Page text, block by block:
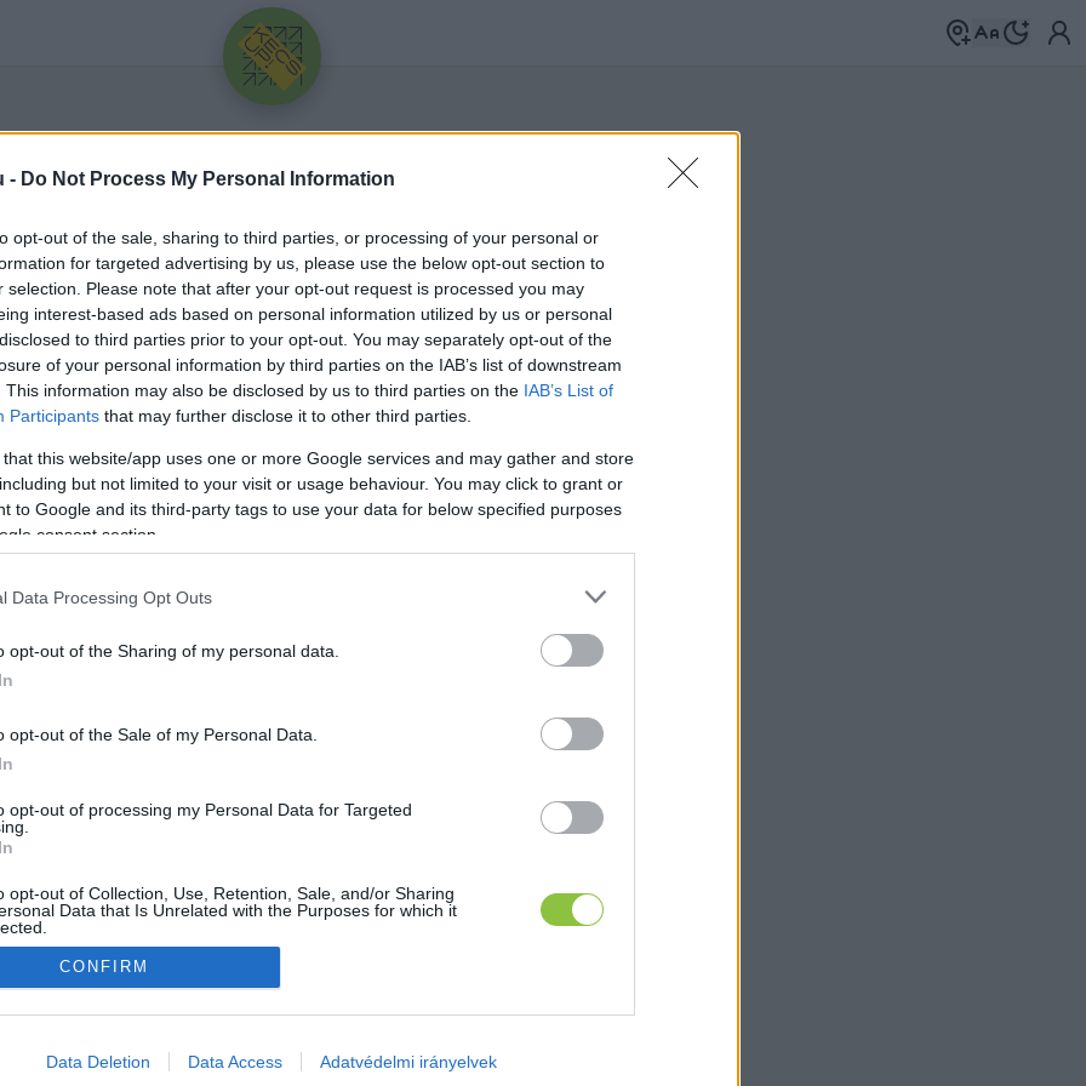
- Do Not Process My Personal Information
opt-out of the sale, sharing to third parties, or processing of your personal or
for targeted advertising by us, please use the below opt-out section to
selection. Please note that after your opt-out request is processed you may
interest-based ads based on personal information utilized by us or personal
to third parties prior to your opt-out. You may separately opt-out of the
of your personal information by third parties on the IAB’s list of downstream
This information may also be disclosed by us to third parties on the IAB’s List of
Participants that may further disclose it to other third parties.
that this website/app uses one or more Google services and may gather and store
but not limited to your visit or usage behaviour. You may click to grant or
to Google and its third-party tags to use your data for below specified purposes
consent section.
Data Processing Opt Outs
opt-out of the Sharing of my personal data.
opt-out of the Sale of my Personal Data.
opt-out of processing my Personal Data for Targeted
opt-out of Collection, Use, Retention, Sale, and/or Sharing
Data that Is Unrelated with the Purposes for which it
allow Google to enable storage related to advertising like cookies on
CONFIRM
Data Deletion Data Access Adatvédelmi irányelvek
Üdv újra!
Jelentkezz be a folytatáshoz.
Jelszó
RegisztrációElfelejtetted a jelszavad?